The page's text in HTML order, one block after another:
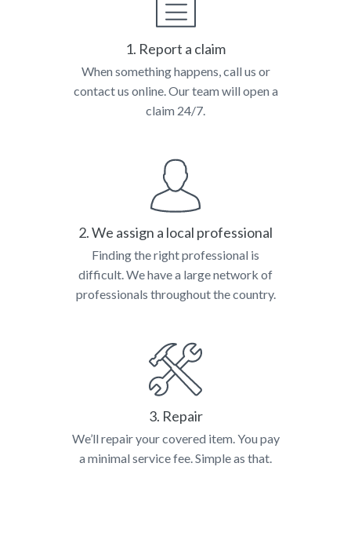
1. Report a claim
When something happens, call us or
contact us online. Our team will open a
claim 24/7.
2. We assign a local professional
Finding the right professional is
difficult. We have a large network of
professionals throughout the country.
3. Repair
We’ll repair your covered item. You pay
a minimal service fee. Simple as that.